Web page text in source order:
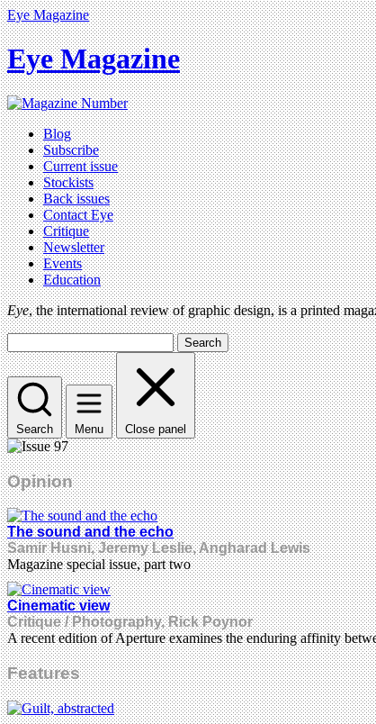
Eye Magazine
Eye Magazine
Blog
Subscribe
Current issue
Stockists
Back issues
Contact Eye
Critique
Newsletter
Events
Education
Eye, the international review of graphic design, is a printed
Search
Search Menu Close panel
Opinion
The sound and the echo
Samir Husni, Jeremy Leslie, Angharad Lewis
Magazine special issue, part two
Cinematic view
Critique / Photography, Rick Poynor
A recent edition of Aperture examines the enduring affinity
Features